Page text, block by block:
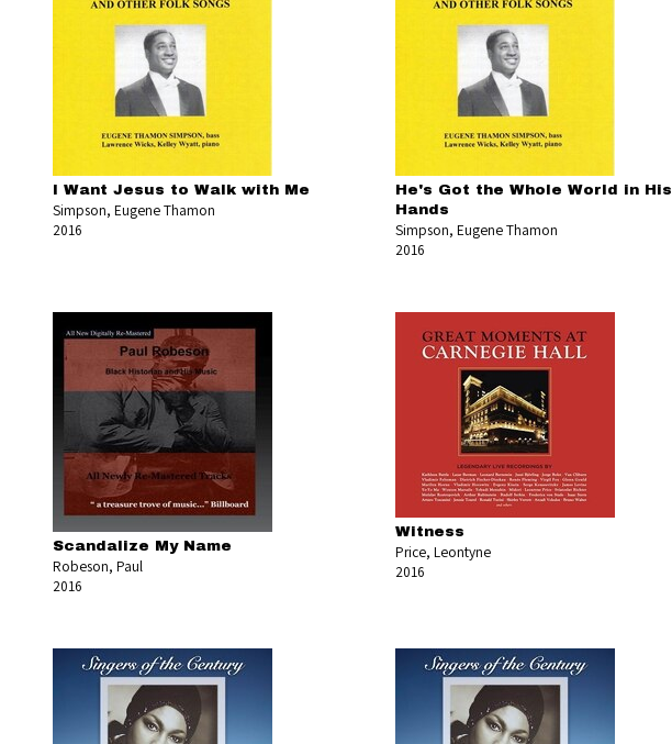
I Want Jesus to Walk with Me
Simpson, Eugene Thamon
2016
He's Got the Whole World in His
Hands
Simpson, Eugene Thamon
2016
Scandalize My Name
Robeson, Paul
2016
Witness
Price, Leontyne
2016